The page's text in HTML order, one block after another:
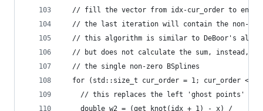
// fill the vector from idx-cur_order to end
// the last iteration will contain the non-
// this algorithm is similar to DeBoor's
// but does not calculate the sum, instead,
  // the single non-zero BSplines
for (std::size_t cur_order = 1; cur_order <=
    // this replaces the left 'ghost points'
    double w2 = (get_knot(idx + 1) - x) /